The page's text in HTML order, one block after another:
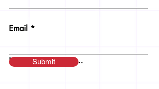
Email
Leave us a message...
Submit